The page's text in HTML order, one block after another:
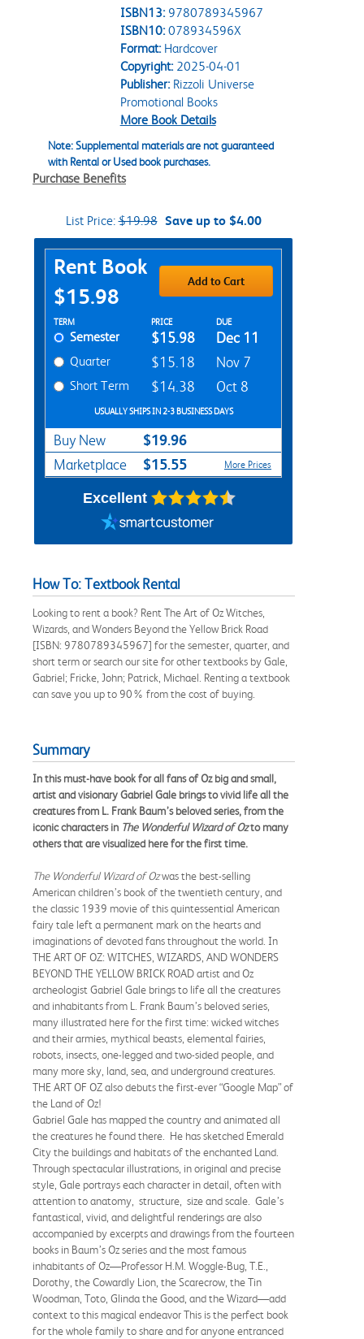
ISBN13: 9780789345967
ISBN10: 078934596X
Format:Hardcover
Copyright:2025-04-01
Publisher:Rizzoli Universe
Promotional Books
More Book Details
Note: Supplemental materials are not guaranteed
with Rental or Used book purchases.
Purchase Benefits
List Price:$19.98 Save up to $4.00
Purchase Options
Rent Book
$15.98
Add to Cart
Rent Textbook Options
TERM PRICE DUE
Semester $15.98 Dec 11
Quarter $15.18 Nov 7
Short Term $14.38 Oct 8
USUALLY SHIPS IN 2-3 BUSINESS DAYS
Buy New $19.96
Marketplace $15.55 More Prices
Excellent
How To: Textbook Rental
Looking to rent a book? Rent The Art of Oz Witches,
Wizards, and Wonders Beyond the Yellow Brick Road
[ISBN: 9780789345967] for the semester, quarter, and
short term or search our site for other textbooks by Gale,
Gabriel; Fricke, John; Patrick, Michael. Renting a textbook
can save you up to 90% from the cost of buying.
Summary
In this must-have book for all fans of Oz big and small,
artist and visionary Gabriel Gale brings to vivid life all the
creatures from L. Frank Baum’s beloved series, from the
iconic characters in The Wonderful Wizard of Ozto many
others that are visualized here for the first time.
The Wonderful Wizard of Ozwas the best-selling
American children’s book of the twentieth century, and
the classic 1939 movie of this quintessential American
fairy tale left a permanent mark on the hearts and
imaginations of devoted fans throughout the world. In
THE ART OF OZ: WITCHES, WIZARDS, AND WONDERS
BEYOND THE YELLOW BRICK ROAD artist and Oz
archeologist Gabriel Gale brings to life all the creatures
and inhabitants from L. Frank Baum’s beloved series,
many illustrated here for the first time: wicked witches
and their armies, mythical beasts, elemental fairies,
robots, insects, one-legged and two-sided people, and
many more sky, land, sea, and underground creatures.
THE ART OF OZ also debuts the first-ever “Google Map” of
the Land of Oz!
Gabriel Gale has mapped the country and animated all
the creatures he found there. He has sketched Emerald
City the buildings and habitats of the enchanted Land.
Through spectacular illustrations, in original and precise
style, Gale portrays each character in detail, often with
attention to anatomy, structure, size and scale. Gale’s
fantastical, vivid, and delightful renderings are also
accompanied by excerpts and drawings from the fourteen
books in Baum’s Oz series and the most famous
inhabitants of Oz—Professor H.M. Woggle-Bug, T.E.,
Dorothy, the Cowardly Lion, the Scarecrow, the Tin
Woodman, Toto, Glinda the Good, and the Wizard—add
context to this magical endeavor This is the perfect book
for the whole family to share and for anyone entranced